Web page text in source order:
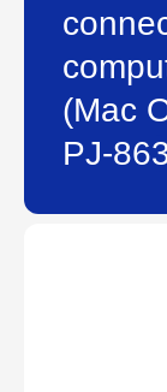
(Mac
PJ-